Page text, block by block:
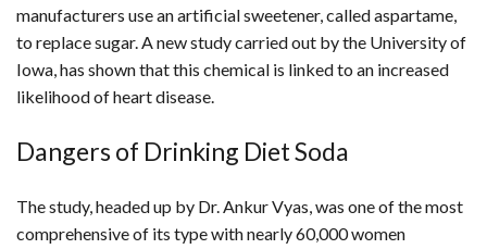
manufacturers use an artificial sweetener, called aspartame,
to replace sugar. A new study carried out by the University of
Iowa, has shown that this chemical is linked to an increased
likelihood of heart disease.
Dangers of Drinking Diet Soda
The study, headed up by Dr. Ankur Vyas, was one of the most
comprehensive of its type with nearly 60,000 women